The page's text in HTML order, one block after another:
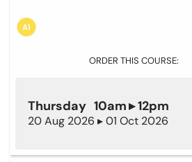
ORDER THIS COURSE:
Thursday 10am ▸ 12pm
20 Aug 2026 ▸ 01 Oct 2026